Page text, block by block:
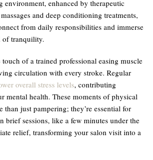
environment, enhanced by therapeutic
and deep conditioning treatments,
from daily responsibilities and immerse
of tranquility.
of a trained professional easing muscle
circulation with every stroke. Regular
overall stress levels, contributing
mental health. These moments of physical
than just pampering; they’re essential for
brief sessions, like a few minutes under the
relief, transforming your salon visit into a